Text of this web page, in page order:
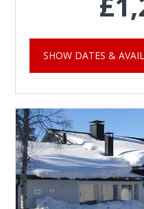
SHOW DATES &